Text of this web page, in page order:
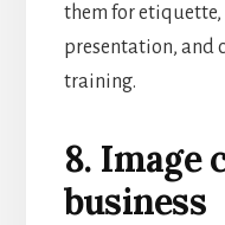
them for
presentation, and
training.
8. Image
business